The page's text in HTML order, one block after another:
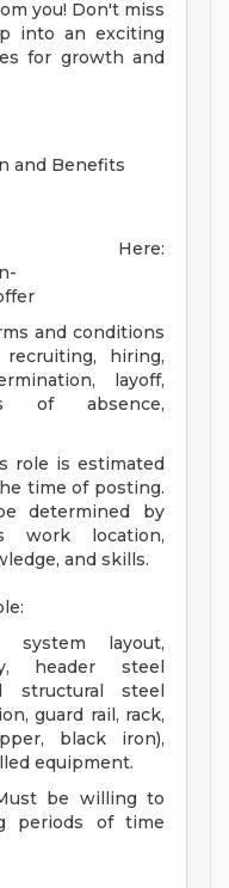
you! Don't miss
into an exciting
for growth and
and Benefits
Here:
and conditions
hiring,
layoff,
of absence,
role is estimated
time of posting.
determined by
work location,
and skills.
system layout,
header steel
structural steel
guard rail, rack,
black iron),
equipment.
be willing to
periods of time